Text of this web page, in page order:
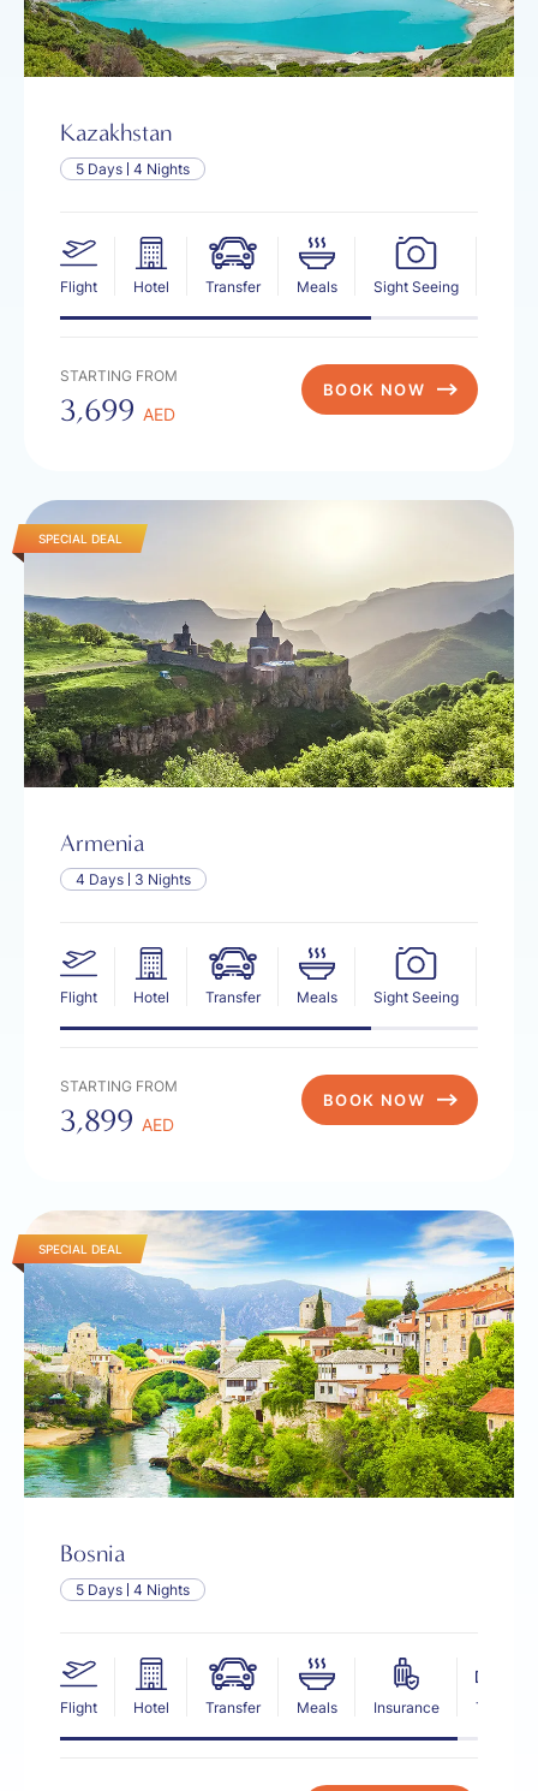
Kazakhstan
5 Days 4 Nights
Flight Hotel Transfer Meals Sight Seeing
STARTING FROM
3,699 AED
BOOK NOW
SPECIAL DEAL
Armenia
4 Days 3 Nights
Flight Hotel Transfer Meals Sight Seeing
STARTING FROM
3,899 AED
BOOK NOW
SPECIAL DEAL
Bosnia
5 Days 4 Nights
Flight Hotel Transfer Meals Insurance Tax